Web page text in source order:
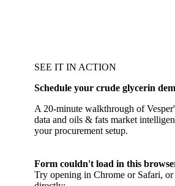
SEE IT IN ACTION
Schedule your crude glycerin
A 20-minute walkthrough of
data and oils & fats market
your procurement setup.
Form couldn't load in this
Try opening in Chrome or Safari, or